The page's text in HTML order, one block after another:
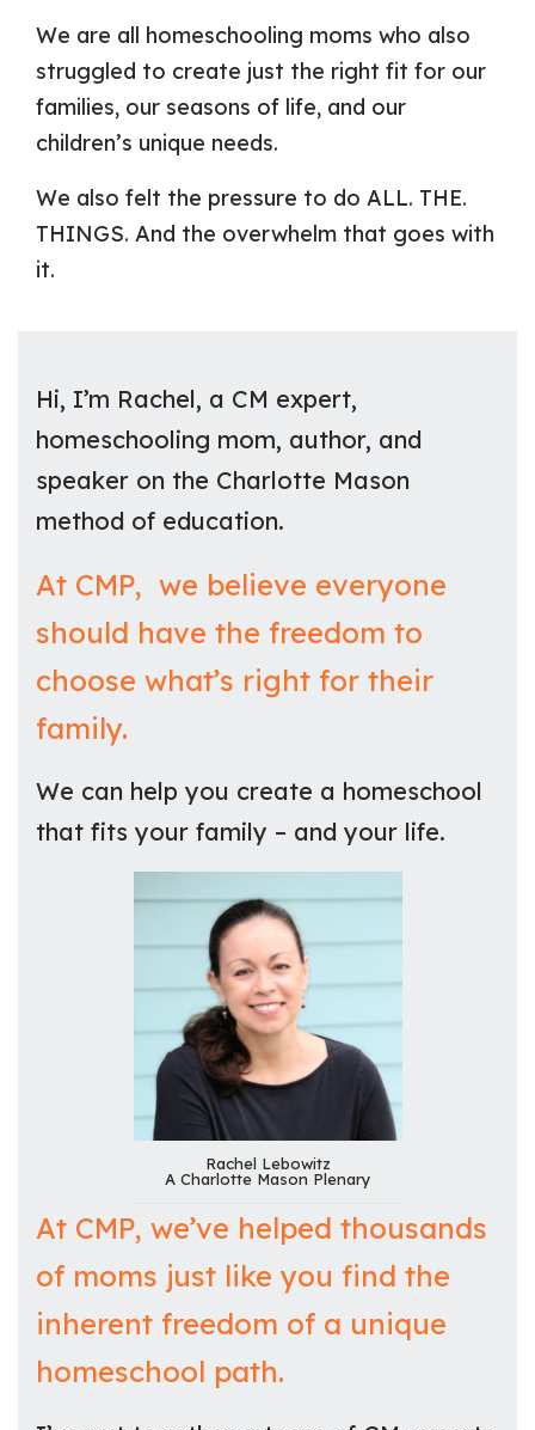
We are all homeschooling moms who also
struggled to create just the right fit for our
families, our seasons of life, and our
children’s unique needs.
We also felt the pressure to do ALL. THE.
THINGS. And the overwhelm that goes with
it.
Hi, I’m Rachel, a CM expert,
homeschooling mom, author, and
speaker on the Charlotte Mason
method of education.
At CMP, we believe everyone
should have the freedom to
choose what’s right for their
family.
We can help you create a homeschool
that fits your family – and your life.
Rachel Lebowitz
A Charlotte Mason Plenary
At CMP, we’ve helped thousands
of moms just like you find the
inherent freedom of a unique
homeschool path.